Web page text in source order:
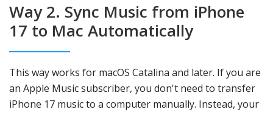
Way 2. Sync Music from iPhone
17 to Mac Automatically
This way works for macOS Catalina and later. If you are
an Apple Music subscriber, you don't need to transfer
iPhone 17 music to a computer manually. Instead, your